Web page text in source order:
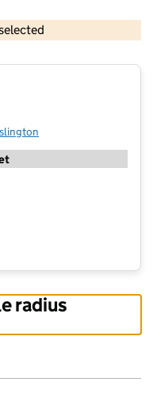
radius